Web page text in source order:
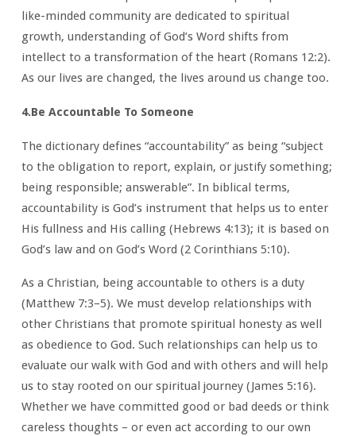
like-minded community are dedicated to spiritual
growth, understanding of God’s Word shifts from
intellect to a transformation of the heart (Romans 12:2).
As our lives are changed, the lives around us change too.
4.Be Accountable To Someone
The dictionary defines “accountability” as being “subject
to the obligation to report, explain, or justify something;
being responsible; answerable”. In biblical terms,
accountability is God’s instrument that helps us to enter
His fullness and His calling (Hebrews 4:13); it is based on
God’s law and on God’s Word (2 Corinthians 5:10).
As a Christian, being accountable to others is a duty
(Matthew 7:3–5). We must develop relationships with
other Christians that promote spiritual honesty as well
as obedience to God. Such relationships can help us to
evaluate our walk with God and with others and will help
us to stay rooted on our spiritual journey (James 5:16).
Whether we have committed good or bad deeds or think
careless thoughts – or even act according to our own